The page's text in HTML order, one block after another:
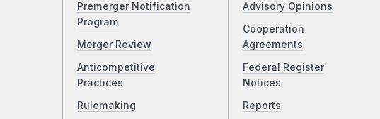
Premerger Notification
Program
Merger Review
Anticompetitive
Practices
Rulemaking
Advisory Opinions
Cooperation
Agreements
Federal Register
Notices
Reports